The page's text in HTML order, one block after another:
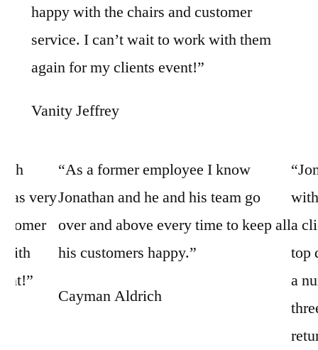
happy with the chairs and customer
service. I can’t wait to work with them
again for my clients event!”
Vanity Jeffrey
very
with
“As a former employee I know
Jonathan and he and his team go
over and above every time to keep all
his customers happy.”
Cayman Aldrich
a
top
a